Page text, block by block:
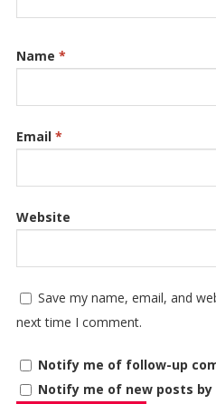
Name *
Email *
Website
Save my name, email, and
next time I comment.
Notify me of follow-up
Notify me of new posts by